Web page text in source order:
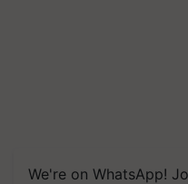
We're on WhatsApp!